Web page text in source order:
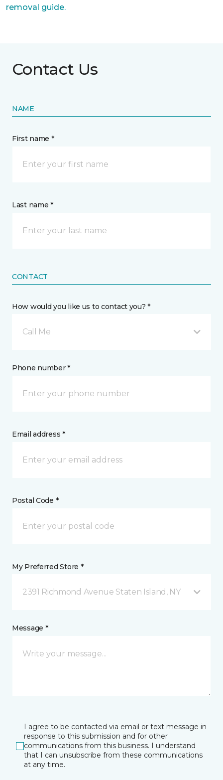
removal guide.
Contact Us
NAME
First name *
Last name *
CONTACT
How would you like us to contact you? *
Call Me
Phone number *
Email address *
Postal Code *
My Preferred Store *
2391 Richmond Avenue Staten Island, NY
Message *
I agree to be contacted via email or text message in
response to this submission and for other
communications from this business. I understand
that I can unsubscribe from these communications
at any time.